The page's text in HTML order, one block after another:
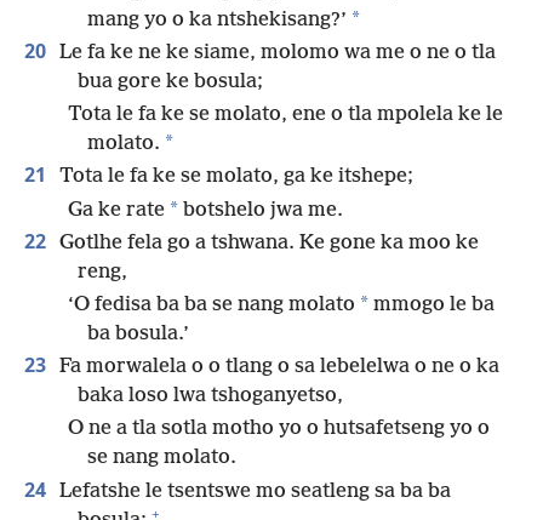
mang yo o ka ntshekisang?’ *
20 Le fa ke ne ke siame, molomo wa me o ne o tla
bua gore ke bosula;
Tota le fa ke se molato, ene o tla mpolela ke le
molato. *
21
Tota le fa ke se molato, ga ke itshepe;
Ga ke rate * botshelo jwa me.
22 Gotlhe fela go a tshwana. Ke gone ka moo ke
reng,
‘O fedisa ba ba se nang molato * mmogo le ba
ba bosula.’
23 Fa morwalela o o tlang o sa lebelelwa o ne o ka
baka loso lwa tshoganyetso,
O ne a tla sotla motho yo o hutsafetseng yo o
se nang molato.
24 Lefatshe le tsentswe mo seatleng sa ba ba
+